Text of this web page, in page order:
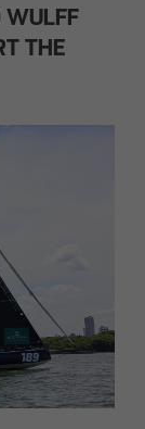
WULFF
THE